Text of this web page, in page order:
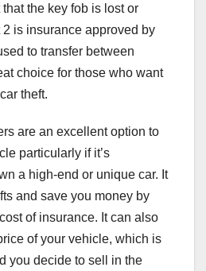
the key fob is lost or
is insurance approved by
to transfer between
choice for those who want
theft.
are an excellent option to
particularly if it’s
a high-end or unique car. It
and save you money by
of insurance. It can also
of your vehicle, which is
you decide to sell in the